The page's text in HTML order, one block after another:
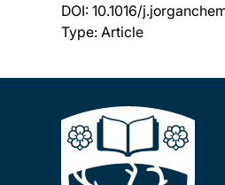
DOI: 10.1016/
Type: Article